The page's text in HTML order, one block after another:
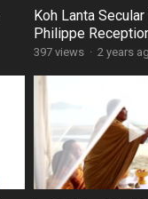
Koh Lanta
Philippe
397 views · 2 years